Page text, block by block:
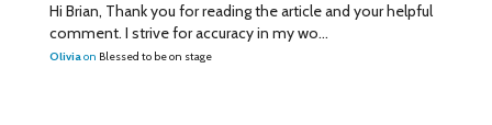
Hi Brian, Thank you for reading the article and your helpful
comment. I strive for accuracy in my wo...
Oliviaon Blessed to be on stage